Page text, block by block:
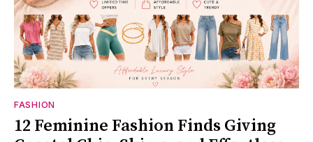
FASHION
12 Feminine Fashion Finds Giving